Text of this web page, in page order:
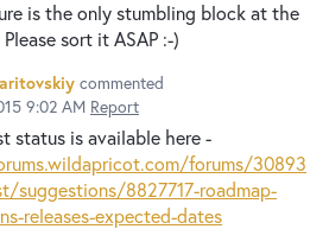
is the only stumbling block at the
sort it ASAP :-)
commented
9:02 AM Report
status is available here -
forums/30893
suggestions/8827717-roadmap-
releases-expected-dates